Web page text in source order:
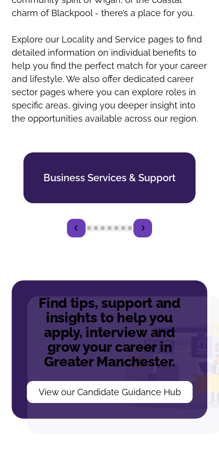
charm of Blackpool - there’s a place for you.
Explore our Locality and Service pages to find
detailed information on individual benefits to
help you find the perfect match for your career
and lifestyle. We also offer dedicated career
sector pages where you can explore roles in
specific areas, giving you deeper insight into
the opportunities available across our region.
Business Services & Support
Find tips, support and
insights to help you
apply, interview and
grow your career in
Greater Manchester.
View our Candidate Guidance Hub